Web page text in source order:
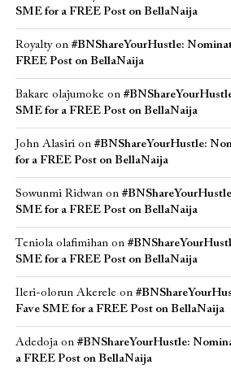
SME for a FREE Post on BellaNaija
Royaltyon #BNShareYourHustle:
FREE Post on BellaNaija
Bakare olajumoke on
SME for a FREE Post on BellaNaija
John Alasirion #BNShareYourHustle:
for a FREE Post on BellaNaija
Sowunmi Ridwanon
SME for a FREE Post on BellaNaija
Teniola olafimihanon
SME for a FREE Post on BellaNaija
Ileri-olorun Akerele on
Fave SME for a FREE Post on BellaNaija
Adedojaon #BNShareYourHustle:
a FREE Post on BellaNaija